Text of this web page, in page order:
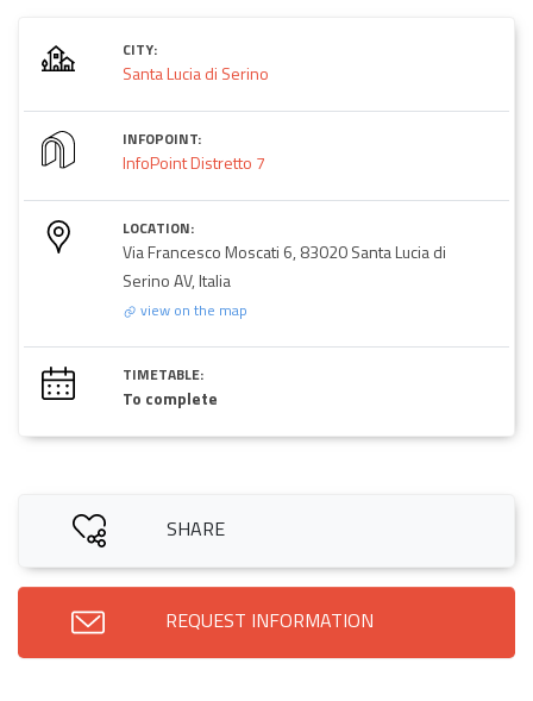
CITY:
Santa Lucia di Serino
INFOPOINT:
InfoPoint Distretto 7
LOCATION:
Via Francesco Moscati 6, 83020 Santa Lucia di
Serino AV, Italia
view on the map
TIMETABLE:
To complete
SHARE
REQUEST INFORMATION